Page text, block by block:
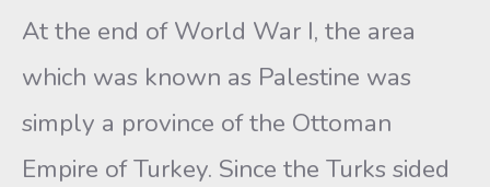
At the end of World War I, the area
which was known as Palestine was
simply a province of the Ottoman
Empire of Turkey. Since the Turks sided